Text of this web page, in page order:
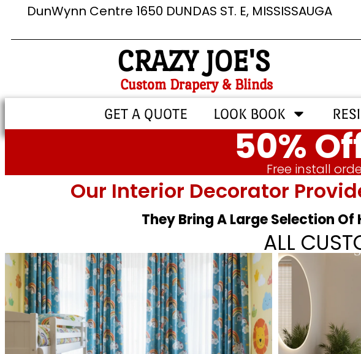
DunWynn Centre 1650 DUNDAS ST. E, MISSISSAUGA
CRAZY JOE'S
Custom Drapery & Blinds
GET A QUOTE LOOK BOOK
50%
Free install
Our Interior Decorator
They Bring A Large Selection
ALL